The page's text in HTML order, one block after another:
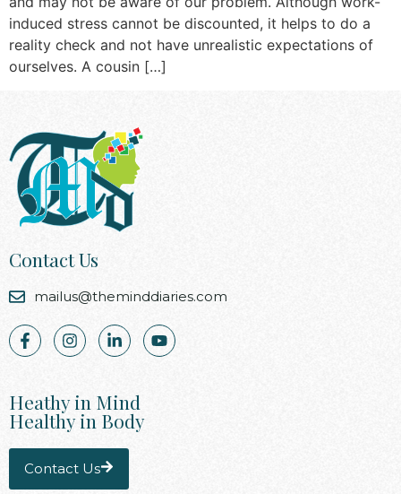
induced stress cannot be discounted, it helps to do a
reality check and not have unrealistic expectations of
ourselves. A cousin […]
Contact Us
mailus@theminddiaries.com
Heathy in Mind
Healthy in Body
Contact Us